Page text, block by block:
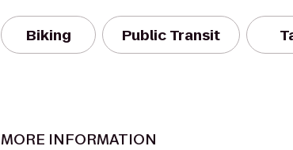
Biking Public Transit
MORE INFORMATION